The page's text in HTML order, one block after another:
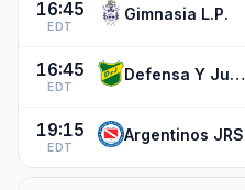
16:45
EDT
Gimnasia L.P.
16:45
EDT
Defensa Y Justicia
19:15
EDT
Argentinos JRS